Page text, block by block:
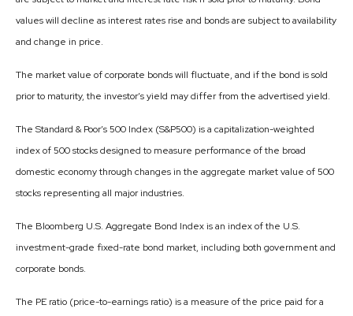
values will decline as interest rates rise and bonds are subject to availability
and change in price.
The market value of corporate bonds will fluctuate, and if the bond is sold
prior to maturity, the investor’s yield may differ from the advertised yield.
The Standard & Poor’s 500 Index (S&P500) is a capitalization-weighted
index of 500 stocks designed to measure performance of the broad
domestic economy through changes in the aggregate market value of 500
stocks representing all major industries.
The Bloomberg U.S. Aggregate Bond Index is an index of the U.S.
investment-grade fixed-rate bond market, including both government and
corporate bonds.
The PE ratio (price-to-earnings ratio) is a measure of the price paid for a